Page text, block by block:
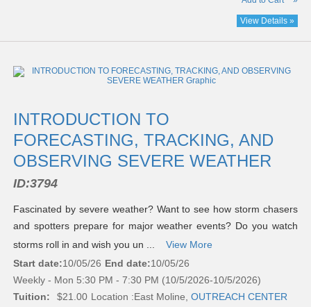
View Details »
INTRODUCTION TO
FORECASTING, TRACKING, AND
OBSERVING SEVERE WEATHER
ID:3794
Fascinated by severe weather? Want to see how storm chasers
and spotters prepare for major weather events? Do you watch
storms roll in and wish you un ...
View More
Start date:10/05/26 End date:10/05/26
Weekly - Mon 5:30 PM - 7:30 PM (10/5/2026-10/5/2026)
Tuition:
$21.00 Location :East Moline, OUTREACH CENTER